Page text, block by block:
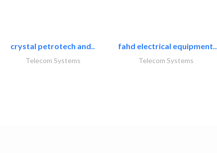
crystal petrotech and..
Telecom Systems
fahd electrical equipment..
Telecom Systems